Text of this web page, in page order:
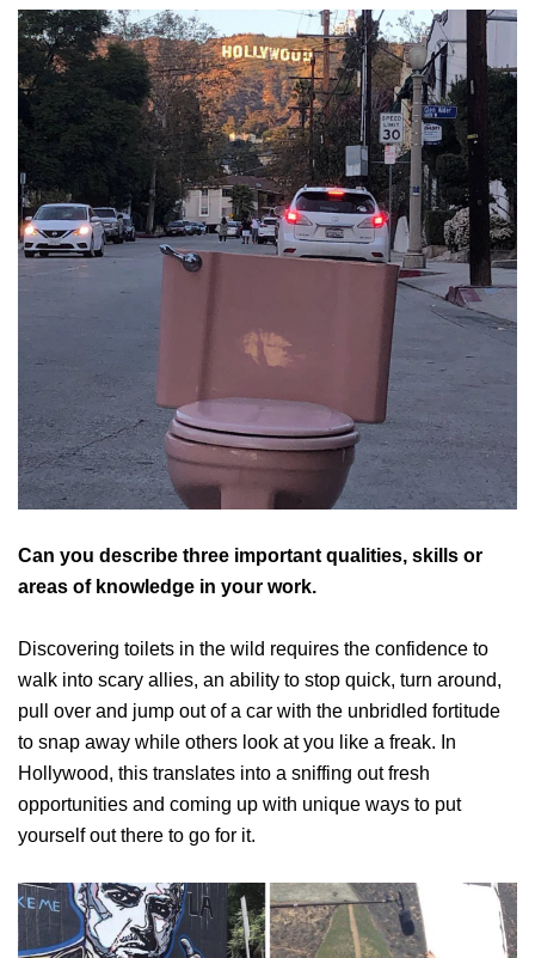
Can you describe three important qualities, skills or
areas of knowledge in your work.
Discovering toilets in the wild requires the confidence to
walk into scary allies, an ability to stop quick, turn around,
pull over and jump out of a car with the unbridled fortitude
to snap away while others look at you like a freak. In
Hollywood, this translates into a sniffing out fresh
opportunities and coming up with unique ways to put
yourself out there to go for it.